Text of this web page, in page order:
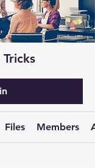
Files Members